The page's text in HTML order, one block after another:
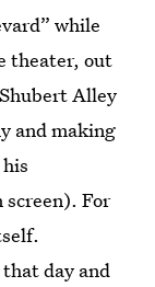
while
theater, out
Alley
and making
screen). For
that day and